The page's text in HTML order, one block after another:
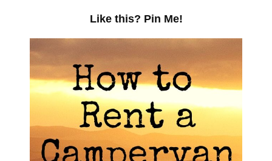
Like this? Pin Me!